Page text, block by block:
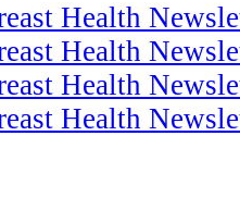
Health
Health
Health
Health